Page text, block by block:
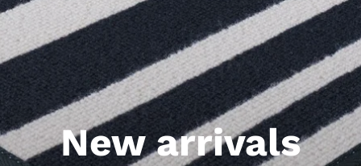
New arrivals